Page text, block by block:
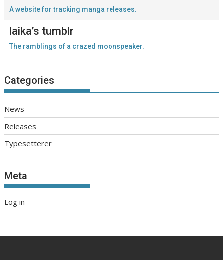
A website for tracking manga releases.
laika’s tumblr
The ramblings of a crazed moonspeaker.
Categories
News
Releases
Typesetterer
Meta
Log in